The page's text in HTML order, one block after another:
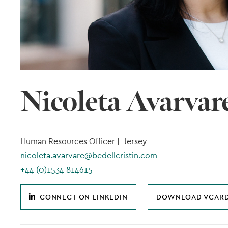
Nicoleta
Human Resources Officer | Jersey
nicoleta.avarvare@bedellcristin.com
+44 (0)1534 814615
CONNECT ON LINKEDIN DOWNLOAD